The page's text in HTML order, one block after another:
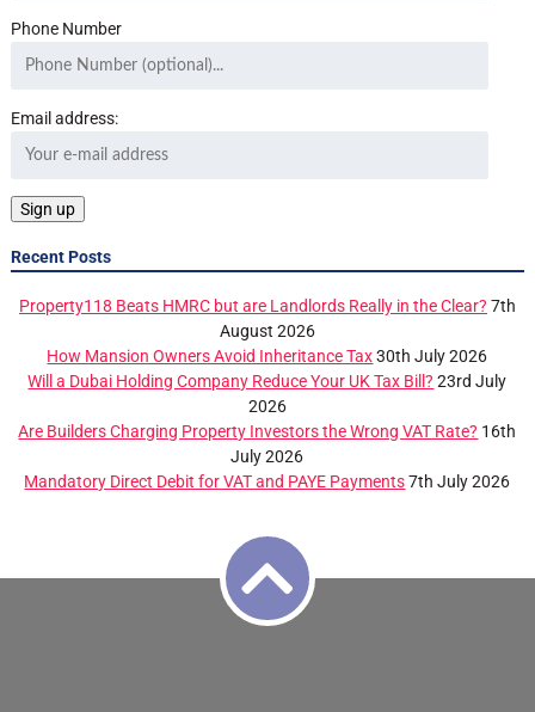
Phone Number
Email address:
Recent Posts
Property118 Beats HMRC but are Landlords Really in the Clear? 7th
August 2026
How Mansion Owners Avoid Inheritance Tax 30th July 2026
Will a Dubai Holding Company Reduce Your UK Tax Bill? 23rd July
2026
Are Builders Charging Property Investors the Wrong VAT Rate? 16th
July 2026
Mandatory Direct Debit for VAT and PAYE Payments 7th July 2026